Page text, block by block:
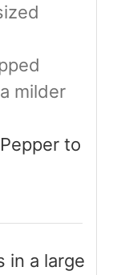
milder
to
in a large